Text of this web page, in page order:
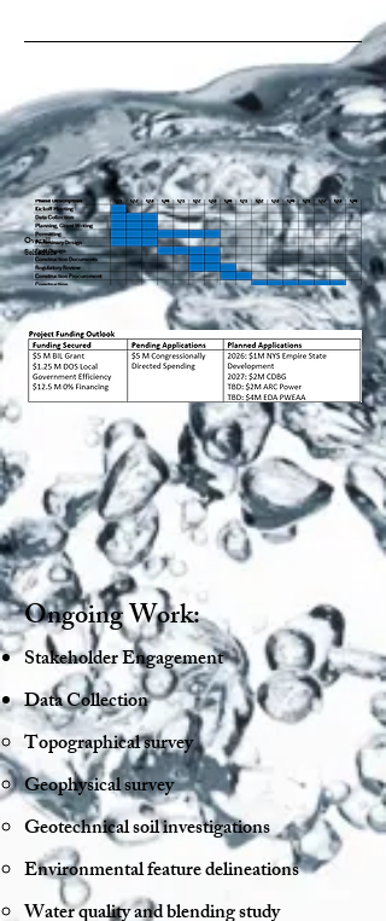
Overall
Schedule
Ongoing Work:
Stakeholder Engagement
Data Collection
Topographical survey​
Geophysical survey
Geotechnical soil investigations
Environmental feature delineations
Water quality and blending study